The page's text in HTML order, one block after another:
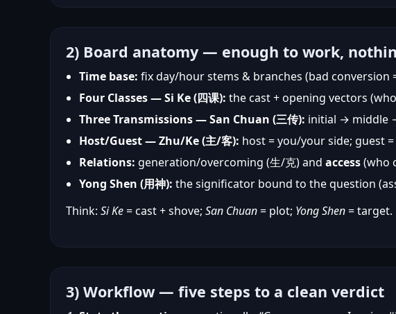
2) Board anatomy — enough to work,
Time base: fix day/hour stems & branches (bad conversion
Four Classes — Si Ke (四课): the cast + opening vectors
Three Transmissions — San Chuan (三传): initial → middle
Host/Guest — Zhu/Ke (主/客): host = you/your side; guest
Relations: generation/overcoming (生/克) andaccess(who
Yong Shen (用神): the significator bound to the question
Think: Si Ke= cast + shove; San Chuan= plot; Yong Shen= target.
3) Workflow — five steps to a clean verdict